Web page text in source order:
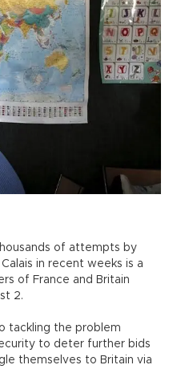
of attempts by
in recent weeks is a
of France and Britain
2.
tackling the problem
to deter further bids
themselves to Britain via